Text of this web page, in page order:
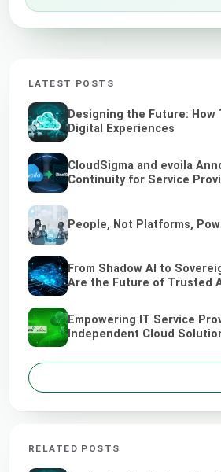
LATEST POSTS
Designing the Future:
Digital Experiences
CloudSigma and evoila
Continuity for Service
People, Not Platforms,
From Shadow AI to
Are the Future of Trusted
Empowering IT Service
Independent Cloud
RELATED POSTS